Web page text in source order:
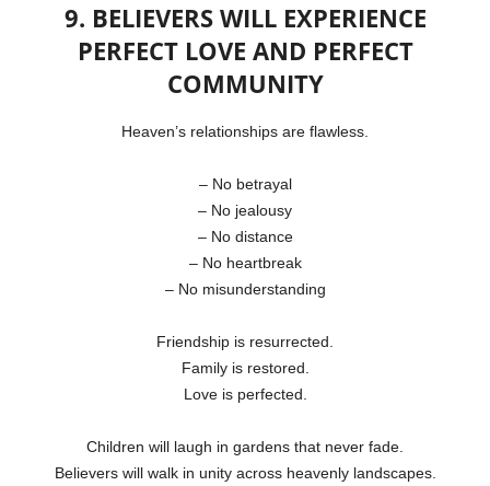
9. BELIEVERS WILL EXPERIENCE
PERFECT LOVE AND PERFECT
COMMUNITY
Heaven’s relationships are flawless.
– No betrayal
– No jealousy
– No distance
– No heartbreak
– No misunderstanding
Friendship is resurrected.
Family is restored.
Love is perfected.
Children will laugh in gardens that never fade.
Believers will walk in unity across heavenly landscapes.